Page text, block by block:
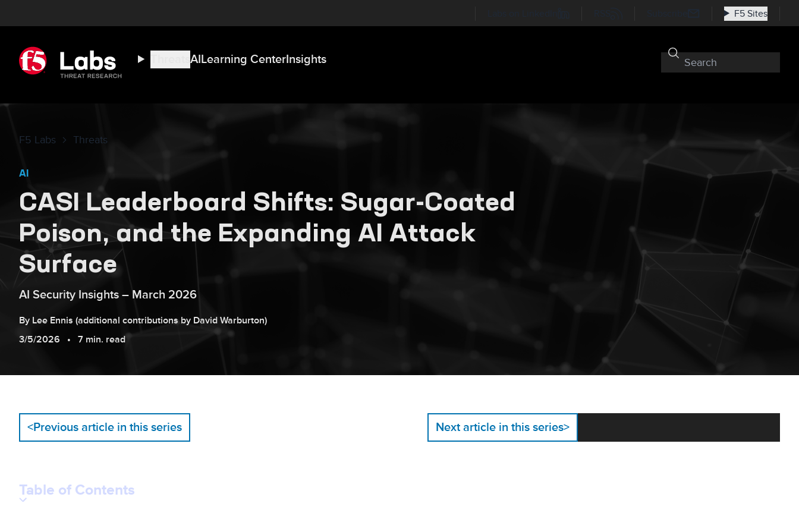
F5 Sites
ThreatsAILearning CenterInsights
F5 Labs Threats
AI
CASI Leaderboard Shifts: Sugar-Coated
Poison, and the Expanding AI Attack
Surface
AI Security Insights – March 2026
By Lee Ennis (additional contributions by David Warburton)
3/5/2026
7 min. read
<Previous article in this series Next article in this series>
Table of Contents